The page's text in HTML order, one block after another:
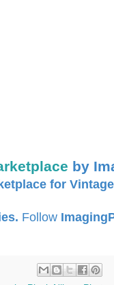
by
for
Follow